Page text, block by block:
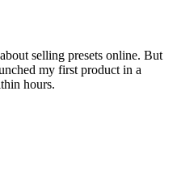
selling presets online. But
my first product in a
hours.